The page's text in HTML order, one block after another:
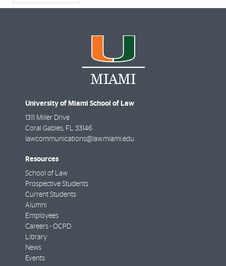
University of Miami School of Law
1311 Miller Drive
Coral Gables FL
33146
lawcommunications@law.miami.edu
Resources
School of Law
Prospective Students
Current Students
Alumni
Employees
Careers - OCPD
Library
News
Events